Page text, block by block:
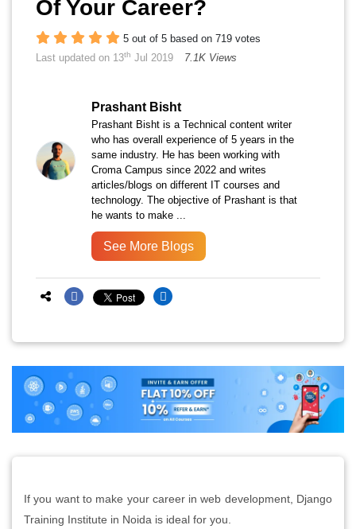
Of Your Career?
5 out of 5 based on 719 votes
Last updated on 13th Jul 2019 7.1K Views
Prashant Bisht
Prashant Bisht is a Technical content writer
who has overall experience of 5 years in the
same industry. He has been working with
Croma Campus since 2022 and writes
articles/blogs on different IT courses and
technology. The objective of Prashant is that
he wants to make ...
See More Blogs
If you want to make your career in web development, Django
Training Institute in Noida is ideal for you.